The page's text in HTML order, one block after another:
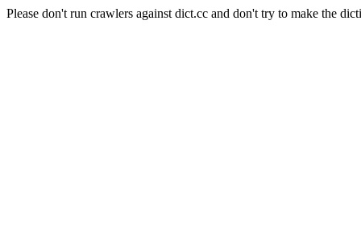
Please don't run crawlers against dict.cc and don't try to make the